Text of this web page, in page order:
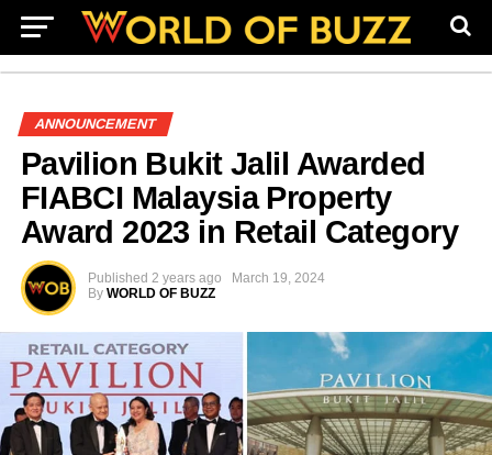
ANNOUNCEMENT
Pavilion Bukit Jalil Awarded
FIABCI Malaysia Property
Award 2023 in Retail Category
Published 2 years ago
March 19, 2024
By WORLD OF BUZZ